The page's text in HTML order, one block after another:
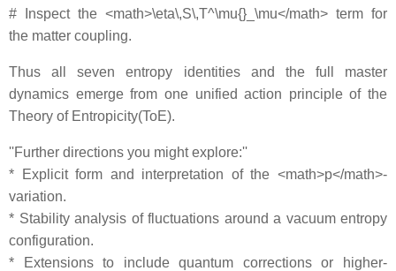
# Inspect the <math>\eta\,S\,T^\mu{}_\mu</math> term for
the matter coupling.
Thus all seven entropy identities and the full master
dynamics emerge from one unified action principle of the
Theory of Entropicity(ToE).
''Further directions you might explore:''
* Explicit form and interpretation of the <math>p</math>‐
variation.
* Stability analysis of fluctuations around a vacuum entropy
configuration.
* Extensions to include quantum corrections or higher‐